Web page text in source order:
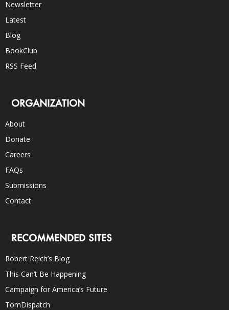
Newsletter
Latest
Blog
BookClub
RSS Feed
ORGANIZATION
About
Donate
Careers
FAQs
Submissions
Contact
RECOMMENDED SITES
Robert Reich’s Blog
This Can’t Be Happening
Campaign for America’s Future
TomDispatch